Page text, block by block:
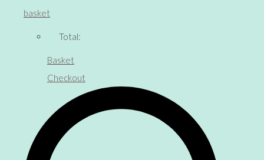
basket
Total:
Basket
Checkout